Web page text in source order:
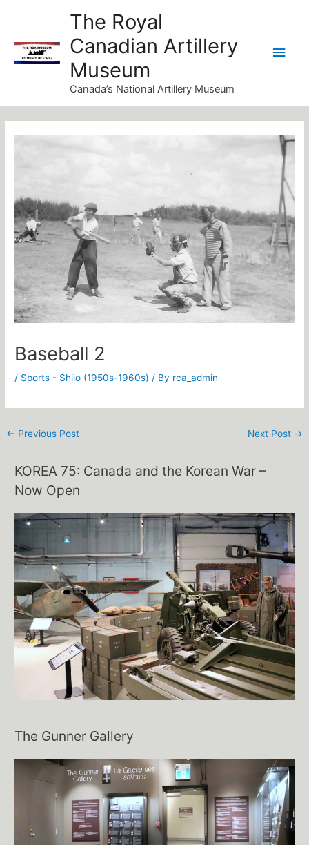
content
The Royal
Canadian Artillery
Museum
Canada’s National Artillery Museum
Baseball 2
/ Sports - Shilo (1950s-1960s) / By rca_admin
← Previous Post Next Post →
KOREA 75: Canada and the Korean War –
Now Open
The Gunner Gallery